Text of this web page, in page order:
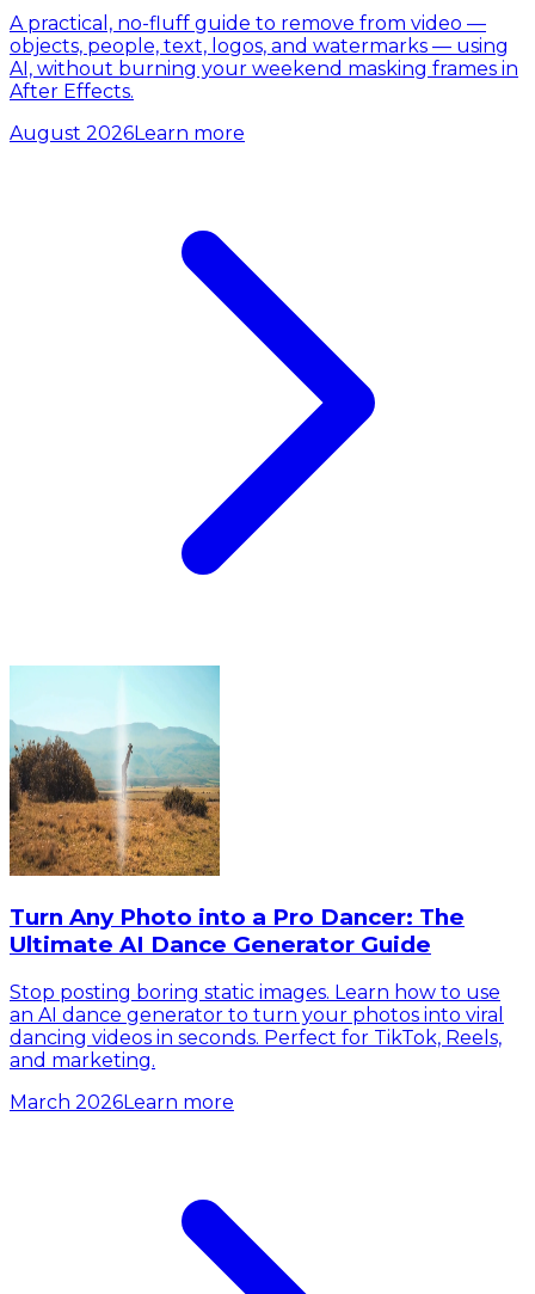
A practical, no-fluff guide to remove from video —
objects, people, text, logos, and watermarks — using
AI, without burning your weekend masking frames in
After Effects.
August 2026Learn more
Turn Any Photo into a Pro Dancer: The
Ultimate AI Dance Generator Guide
Stop posting boring static images. Learn how to use
an AI dance generator to turn your photos into viral
dancing videos in seconds. Perfect for TikTok, Reels,
and marketing.
March 2026Learn more